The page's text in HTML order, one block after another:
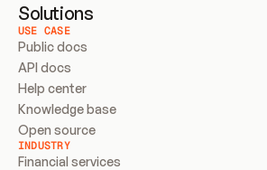
Solutions
USE CASE
Public docs
API docs
Help center
Knowledge base
Open source
INDUSTRY
Financial services